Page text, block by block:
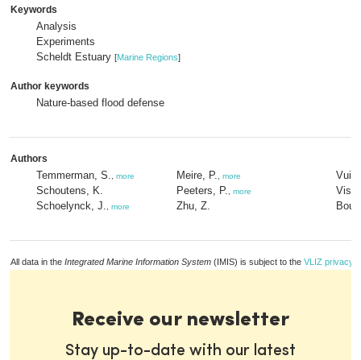
Keywords
Analysis
Experiments
Scheldt Estuary [Marine Regions]
Author keywords
Nature-based flood defense
Authors
Temmerman, S. more
Schoutens, K.
Schoelynck, J.
more
Meire, P. more
Peeters, P. more
Zhu, Z.
All data in the Integrated Marine Information System (IMIS) is subject to the VLIZ privacy
Receive our newsletter
Stay up-to-date with our latest